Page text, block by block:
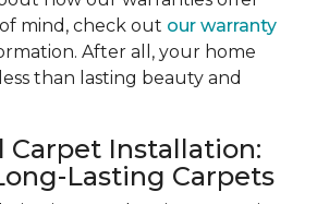
mind, check out our warranty
After all, your home
than lasting beauty and
Carpet Installation:
Lasting Carpets